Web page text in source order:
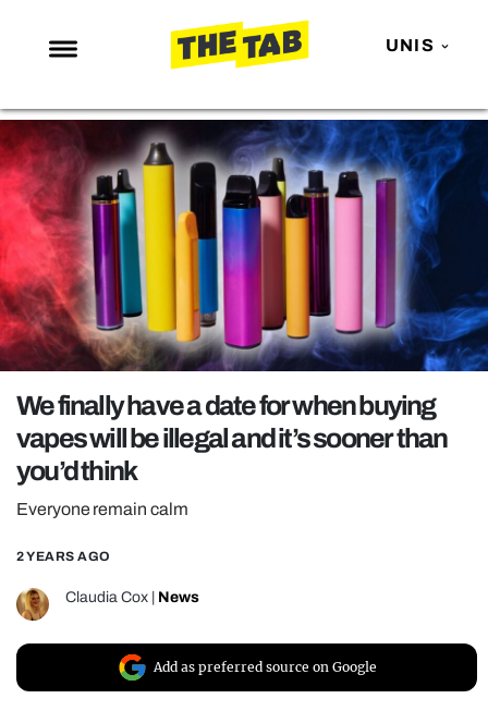
UNIS
NEWS
ENTERTAINMENT
MAFS
LOVE ISLAND
NETFLIX
TRENDS
GAMING
POLITICS
OPINION
GUIDES
REALITY SHRINE
FILM SHRINE
UNIVERSITIES
We finally have a date for when buying
vapes will be illegal and it’s sooner than
you’d think
Everyone remain calm
2 YEARS AGO
Claudia Cox News
Add as preferred source on Google